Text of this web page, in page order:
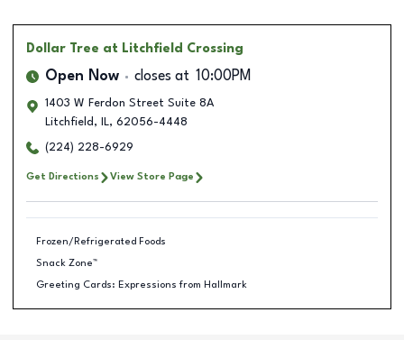
Dollar Tree at Litchfield Crossing
Open Now closes at 10:00PM
1403 W Ferdon Street Suite 8A
Litchfield , IL, 62056-4448
(224) 228-6929
Get Directions View Store Page
Frozen/Refrigerated Foods
Snack Zone™
Greeting Cards: Expressions from Hallmark